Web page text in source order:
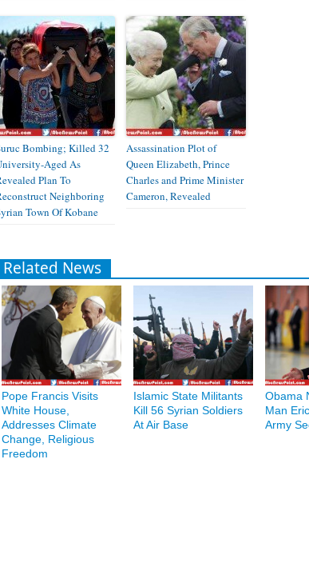
Bombing; Killed 32
Aged As
Plan To
Neighboring
Town Of Kobane
Assassination Plot of
Queen Elizabeth, Prince
Charles and Prime Minister
Cameron, Revealed
Related News
Pope Francis Visits
White House,
Addresses Climate
Change, Religious
Freedom
Islamic State Militants
Kill 56 Syrian Soldiers
At Air Base
Obama
Man
Army